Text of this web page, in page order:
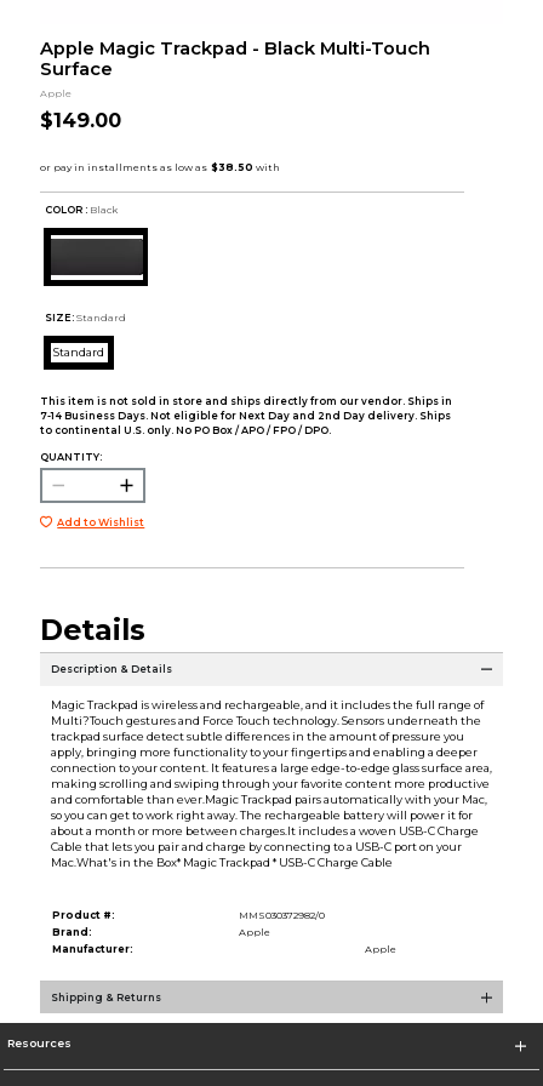
Apple Magic Trackpad - Black Multi-Touch
Surface
Apple
$149.00
COLOR : Black
SIZE: Standard
Standard
This item is not sold in store and ships directly from our vendor. Ships in
7-14 Business Days. Not eligible for Next Day and 2nd Day delivery. Ships
to continental U.S. only. No PO Box / APO / FPO / DPO.
QUANTITY:
Add to Wishlist
Details
Description & Details
Magic Trackpad is wireless and rechargeable, and it includes the full range of
Multi?Touch gestures and Force Touch technology. Sensors underneath the
trackpad surface detect subtle differences in the amount of pressure you
apply, bringing more functionality to your fingertips and enabling a deeper
connection to your content. It features a large edge-to-edge glass surface area,
making scrolling and swiping through your favorite content more productive
and comfortable than ever.Magic Trackpad pairs automatically with your Mac,
so you can get to work right away. The rechargeable battery will power it for
about a month or more between charges.It includes a woven USB-C Charge
Cable that lets you pair and charge by connecting to a USB-C port on your
Mac.What's in the Box* Magic Trackpad * USB-C Charge Cable
Product #:
MMS030372982/0
Brand:
Apple
Manufacturer:
Apple
Shipping & Returns
Resources